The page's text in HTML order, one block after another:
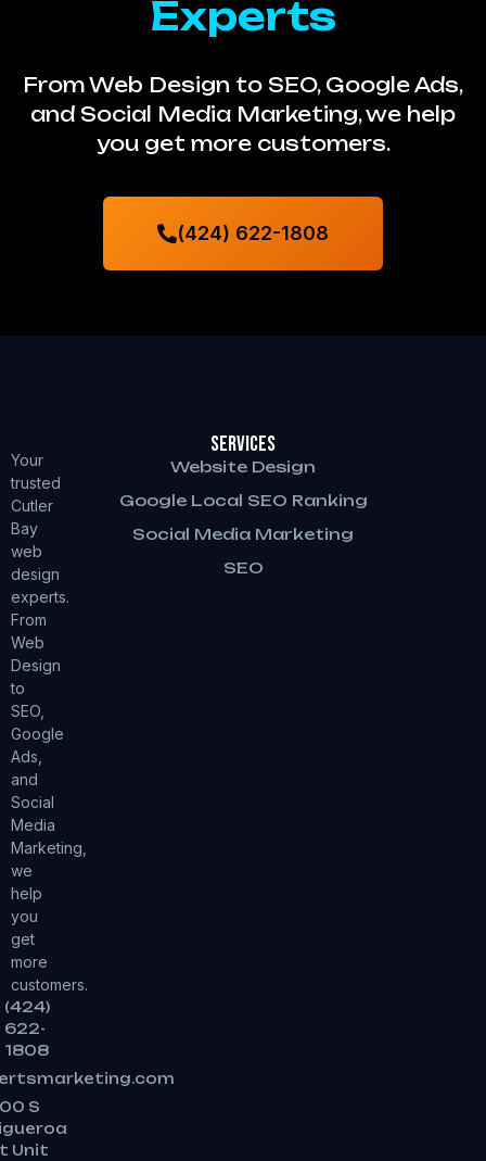
Experts
From Web Design to SEO, Google Ads,
and Social Media Marketing, we help
you get more customers.
(424) 622-1808
Your
trusted
Cutler
Bay
web
design
experts.
From
Web
Design
to
SEO,
Google
Ads,
and
Social
Media
Marketing,
we
help
you
get
more
customers.
(424)
622-
1808
S
Unit
Services
Website Design
Google Local SEO Ranking
Social Media Marketing
SEO